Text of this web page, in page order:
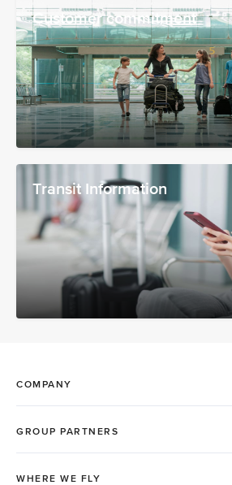
Customer commitment
Transit Information